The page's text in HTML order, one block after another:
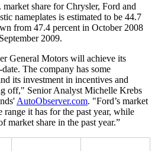
share for Chrysler, Ford and
nameplates is estimated to be 44.7
from 47.4 percent in October 2008
2009.
General Motors will achieve its
The company has some
its investment in incentives and
off," Senior Analyst Michelle Krebs
AutoObserver.com. "Ford’s market
range it has for the past year, while
market share in the past year.”